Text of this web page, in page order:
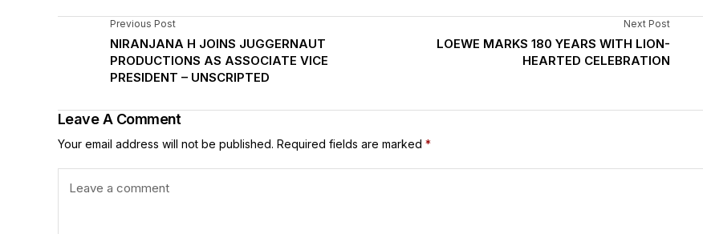
Previous Post
NIRANJANA H JOINS JUGGERNAUT
PRODUCTIONS AS ASSOCIATE VICE
PRESIDENT – UNSCRIPTED
Next Post
LOEWE MARKS 180 YEARS WITH LION-
HEARTED CELEBRATION
Leave A Comment
Your email address will not be published. Required fields are marked *